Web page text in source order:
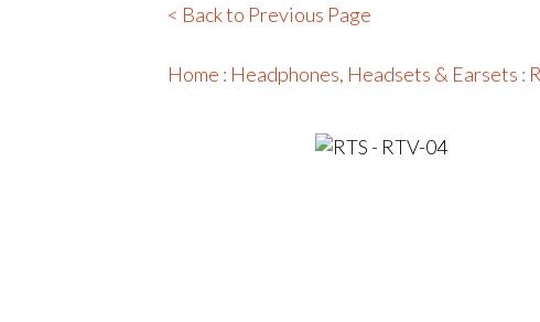
< Back to Previous Page
Home : Headphones, Headsets & Earsets :